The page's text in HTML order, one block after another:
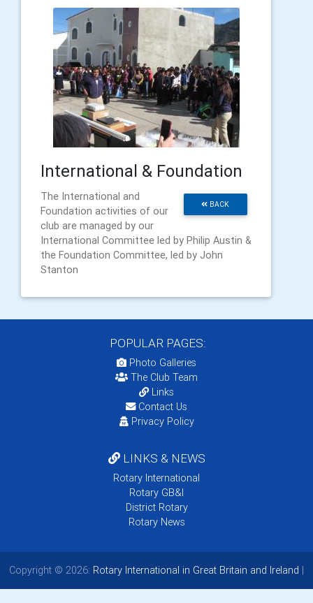
International & Foundation
BACK
The International and
Foundation activities of our
club are managed by our
International Committee led by Philip Austin &
the Foundation Committee, led by John
Stanton
POPULAR PAGES:
Photo Galleries
The Club Team
Links
Contact Us
Privacy Policy
LINKS & NEWS
Rotary International
Rotary GB&I
District Rotary
Rotary News
Copyright © 2026: Rotary International in Great Britain and Ireland |